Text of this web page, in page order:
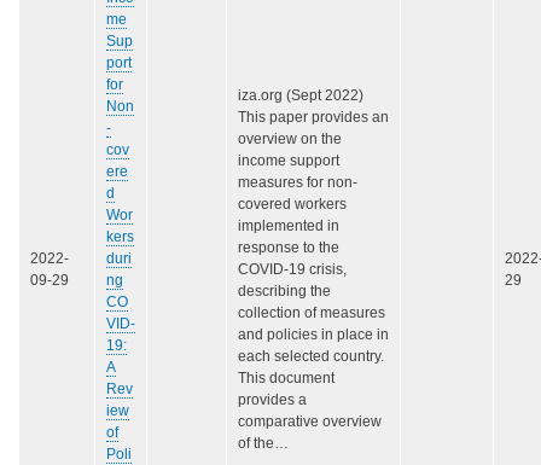
2022-
09-29
me
Sup
port
for
Non
-
cov
ere
d
Wor
kers
duri
ng
CO
VID-
19:
A
Rev
iew
of
Poli
iza.org (Sept 2022)
This paper provides an
overview on the
income support
measures for non-
covered workers
implemented in
response to the
COVID-19 crisis,
describing the
collection of measures
and policies in place in
each selected country.
This document
provides a
comparative overview
of the…
29